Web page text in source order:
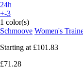
24h
+-3
1 color(s)
Schmoove Women's
Starting at £101.83
£71.28